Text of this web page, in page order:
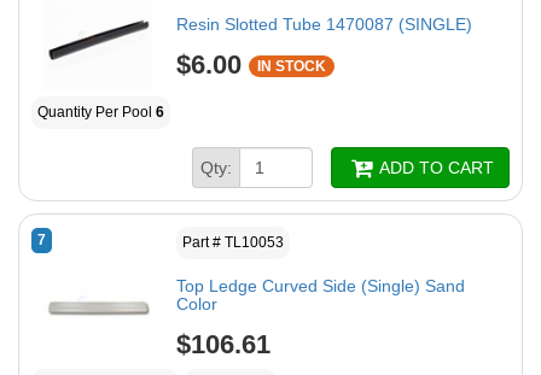
Resin Slotted Tube 1470087 (SINGLE)
$6.00 IN STOCK
Quantity Per Pool 6
Qty: ADD TO CART
7 Part # TL10053
Top Ledge Curved Side (Single) Sand
Color
$106.61